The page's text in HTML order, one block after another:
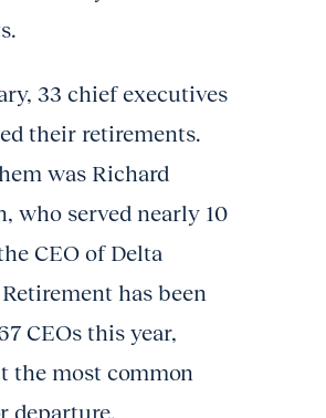
33 chief executives
their retirements.
was Richard
who served nearly 10
CEO of Delta
has been
CEOs this year,
the most common
departure.